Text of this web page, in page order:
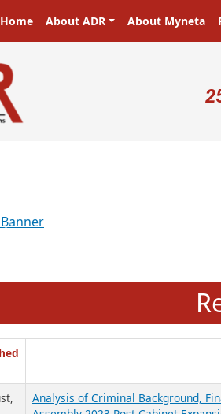
Main navigation
Home About ADR About Myneta
Previous